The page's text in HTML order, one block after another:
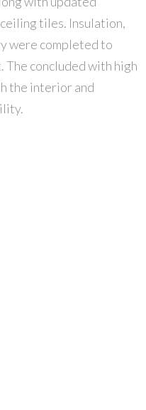
tiles. Insulation,
were completed to
concluded with high
the interior and